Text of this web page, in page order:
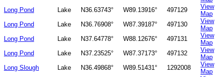
Long Pond
Lake N36.63743° W89.13916° 497129
View
Map
Long Pond
Lake N36.76908° W87.39187° 497130
View
Map
Long Pond
Lake N37.64778° W88.12676° 497131
View
Map
Long Pond
Lake N37.23525° W87.37173° 497132
View
Map
Long Slough
Lake N36.49868° W89.51431° 1292008
View
Map